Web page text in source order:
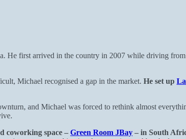
He first arrived in the country in 2007 while driving
Michael recognised a gap in the market. He set up
and Michael was forced to rethink almost
coworking space – Green Room JBay – in South